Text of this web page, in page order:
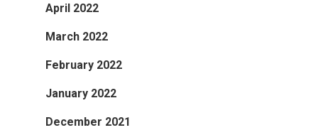
April 2022
March 2022
February 2022
January 2022
December 2021